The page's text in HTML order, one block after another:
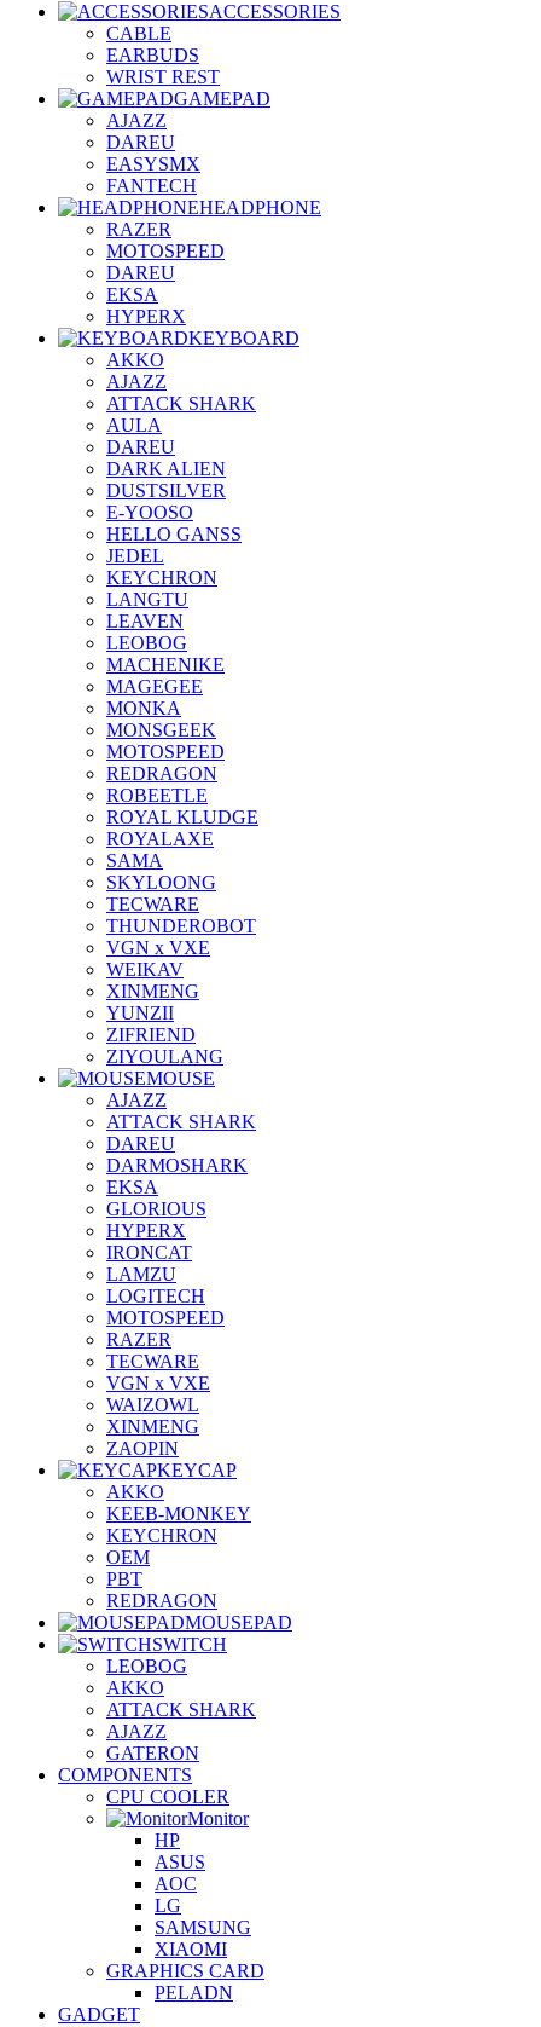
ACCESSORIES
CABLE
EARBUDS
WRIST REST
GAMEPAD
AJAZZ
DAREU
EASYSMX
FANTECH
HEADPHONE
RAZER
MOTOSPEED
DAREU
EKSA
HYPERX
KEYBOARD
AKKO
AJAZZ
ATTACK SHARK
AULA
DAREU
DARK ALIEN
DUSTSILVER
E-YOOSO
HELLO GANSS
JEDEL
KEYCHRON
LANGTU
LEAVEN
LEOBOG
MACHENIKE
MAGEGEE
MONKA
MONSGEEK
MOTOSPEED
REDRAGON
ROBEETLE
ROYAL KLUDGE
ROYALAXE
SAMA
SKYLOONG
TECWARE
THUNDEROBOT
VGN x VXE
WEIKAV
XINMENG
YUNZII
ZIFRIEND
ZIYOULANG
MOUSE
AJAZZ
ATTACK SHARK
DAREU
DARMOSHARK
EKSA
GLORIOUS
HYPERX
IRONCAT
LAMZU
LOGITECH
MOTOSPEED
RAZER
TECWARE
VGN x VXE
WAIZOWL
XINMENG
ZAOPIN
KEYCAP
AKKO
KEEB-MONKEY
KEYCHRON
OEM
PBT
REDRAGON
MOUSEPAD
SWITCH
LEOBOG
AKKO
ATTACK SHARK
AJAZZ
GATERON
COMPONENTS
CPU COOLER
Monitor
HP
ASUS
AOC
LG
SAMSUNG
XIAOMI
GRAPHICS CARD
PELADN
GADGET